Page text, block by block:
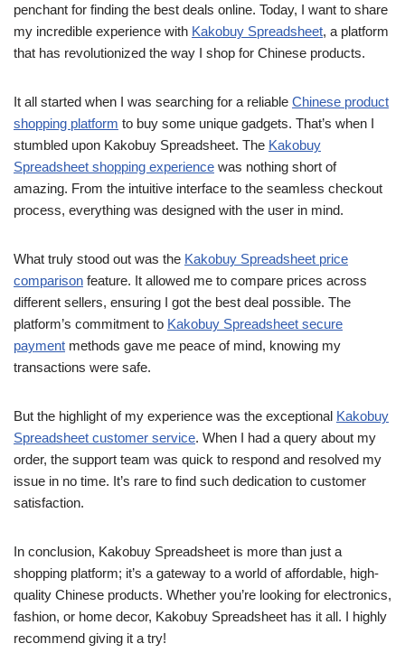
penchant for finding the best deals online. Today, I want to share
my incredible experience with Kakobuy Spreadsheet, a platform
that has revolutionized the way I shop for Chinese products.
It all started when I was searching for a reliable Chinese product
shopping platform to buy some unique gadgets. That’s when I
stumbled upon Kakobuy Spreadsheet. The Kakobuy
Spreadsheet shopping experience was nothing short of
amazing. From the intuitive interface to the seamless checkout
process, everything was designed with the user in mind.
What truly stood out was the Kakobuy Spreadsheet price
comparison feature. It allowed me to compare prices across
different sellers, ensuring I got the best deal possible. The
platform’s commitment to Kakobuy Spreadsheet secure
payment methods gave me peace of mind, knowing my
transactions were safe.
But the highlight of my experience was the exceptional Kakobuy
Spreadsheet customer service. When I had a query about my
order, the support team was quick to respond and resolved my
issue in no time. It’s rare to find such dedication to customer
satisfaction.
In conclusion, Kakobuy Spreadsheet is more than just a
shopping platform; it’s a gateway to a world of affordable, high-
quality Chinese products. Whether you’re looking for electronics,
fashion, or home decor, Kakobuy Spreadsheet has it all. I highly
recommend giving it a try!